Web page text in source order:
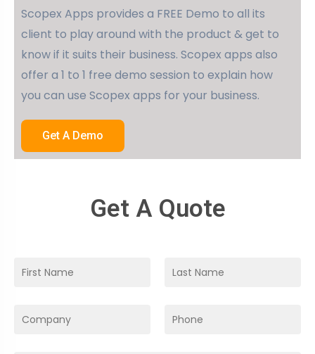
Scopex Apps provides a FREE Demo to all its
client to play around with the product & get to
know if it suits their business. Scopex apps also
offer a 1 to 1 free demo session to explain how
you can use Scopex apps for your business.
Get A Demo
Get A Quote